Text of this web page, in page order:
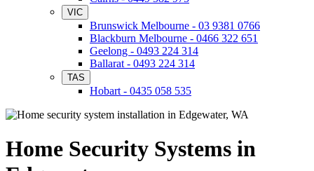
VIC
Brunswick Melbourne - 03 9381 0766
Blackburn Melbourne - 0466 322 651
Geelong - 0493 224 314
Ballarat - 0493 224 314
TAS
Hobart - 0435 058 535
Home Security Systems in